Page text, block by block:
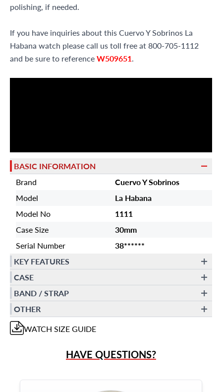
polishing, if needed.
If you have inquiries about this Cuervo Y Sobrinos La
Habana watch please call us toll free at 800-705-1112
and be sure to referenceW509651.
BASIC INFORMATION
Brand
Cuervo Y Sobrinos
Model
La Habana
Model No
1111
Case Size
30mm
Serial Number
38******
KEY FEATURES
CASE
BAND / STRAP
OTHER
WATCH SIZE GUIDE
HAVE QUESTIONS?